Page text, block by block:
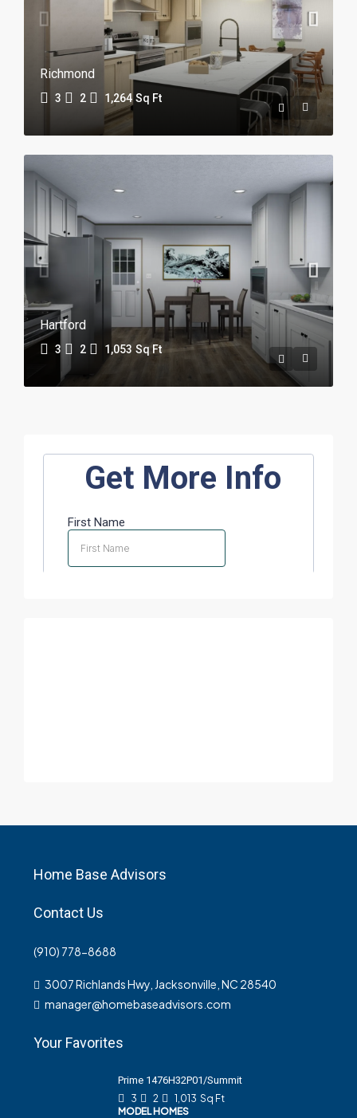
Richmond
3 2 1,264 Sq Ft
Hartford
3 2 1,053 Sq Ft
Home Base Advisors
Contact Us
(910) 778-8688
3007 Richlands Hwy, Jacksonville, NC 28540
manager@homebaseadvisors.com
Your Favorites
Prime 1476H32P01/Summit
3
2 1,013 Sq Ft
MODEL HOMES